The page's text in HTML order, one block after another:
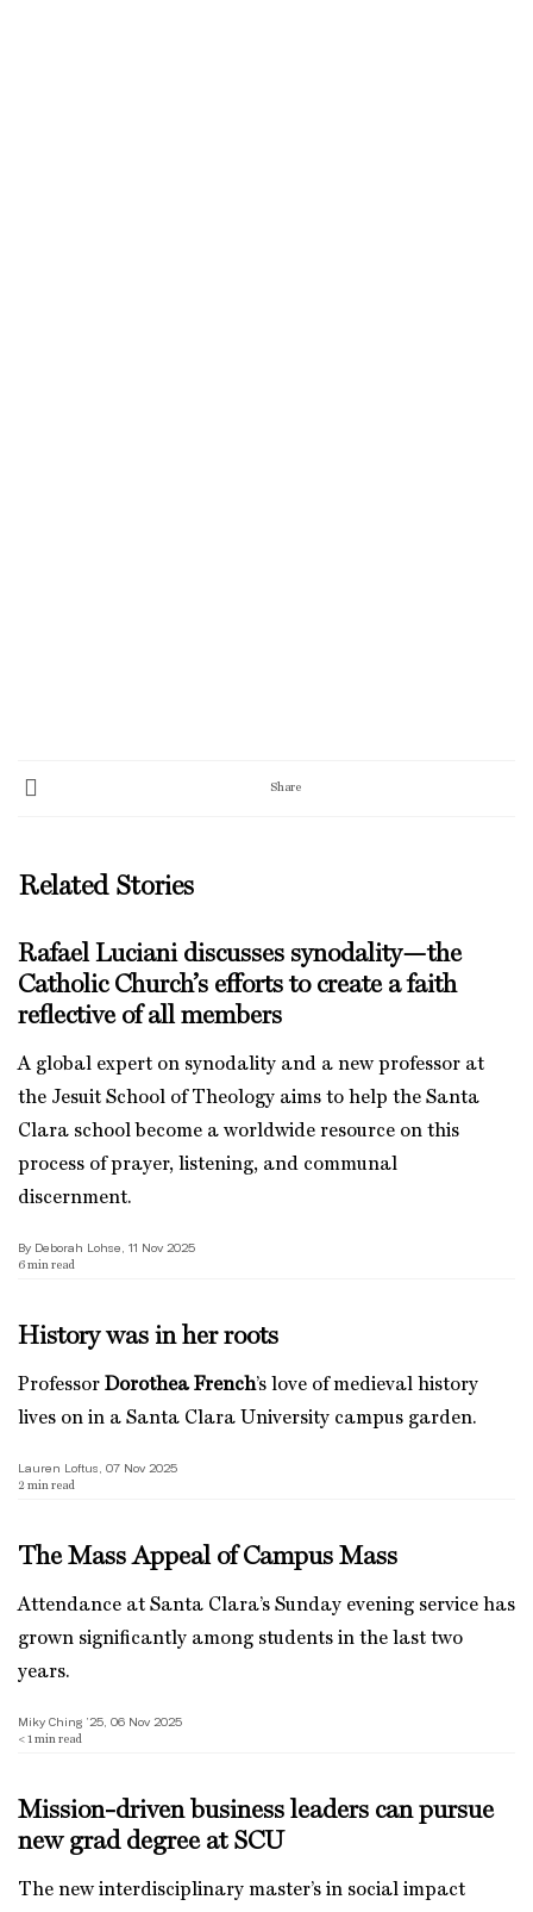
Share
Related Stories
Rafael Luciani discusses synodality—the
Catholic Church’s efforts to create a faith
reflective of all members
A global expert on synodality and a new professor at
the Jesuit School of Theology aims to help the Santa
Clara school become a worldwide resource on this
process of prayer, listening, and communal
discernment.
By Deborah Lohse, 11 Nov 2025
6 min read
History was in her roots
Professor Dorothea French’s love of medieval history
lives on in a Santa Clara University campus garden.
Lauren Loftus, 07 Nov 2025
2 min read
The Mass Appeal of Campus Mass
Attendance at Santa Clara’s Sunday evening service has
grown significantly among students in the last two
years.
Miky Ching ’25, 06 Nov 2025
< 1 min read
Mission-driven business leaders can pursue
new grad degree at SCU
The new interdisciplinary master’s in social impact